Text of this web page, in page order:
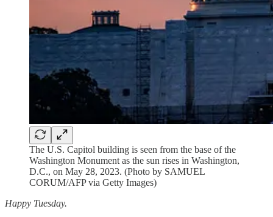
The U.S. Capitol building is seen from the base of the
Washington Monument as the sun rises in Washington,
D.C., on May 28, 2023. (Photo by SAMUEL
CORUM/AFP via Getty Images)
Happy Tuesday.